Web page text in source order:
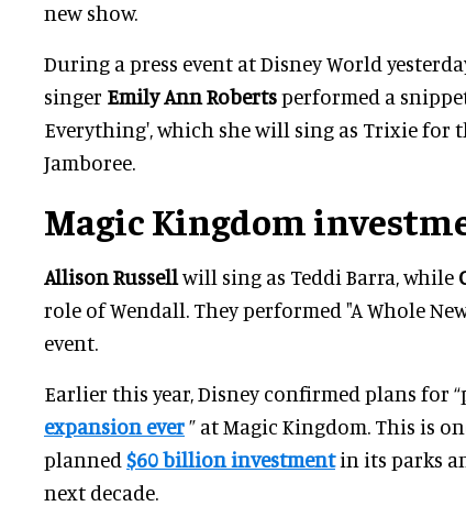
new show.
During a press event at Disney World
singer Emily Ann Robertsperformed a
Everything', which she will sing as Trixie for
Jamboree.
Magic Kingdom
Allison Russell will sing as Teddi Barra, while
role of Wendall. They performed "A Whole
event.
Earlier this year, Disney confirmed plans for
expansion ever” at Magic Kingdom. This is
planned $60 billion investmentin its parks
next decade.